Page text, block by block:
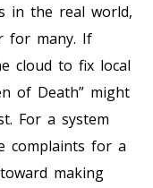
in the real world,
for many. If
cloud to fix local
of Death” might
For a system
complaints for a
making